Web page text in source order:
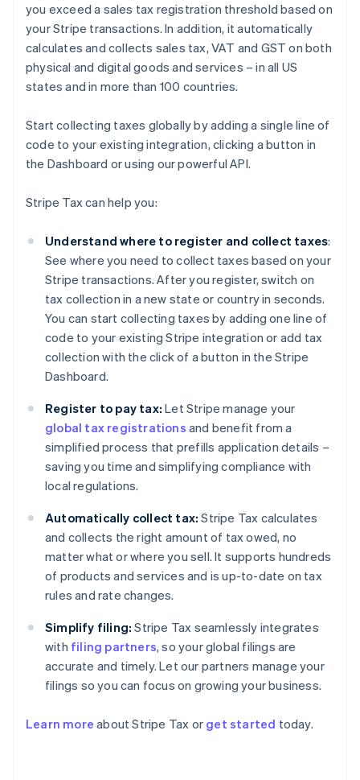
you exceed a sales tax registration threshold based on
your Stripe transactions. In addition, it automatically
calculates and collects sales tax, VAT and GST on both
physical and digital goods and services – in all US
states and in more than 100 countries.
Start collecting taxes globally by adding a single line of
code to your existing integration, clicking a button in
the Dashboard or using our powerful API.
Stripe Tax can help you:
Understand where to register and collect taxes:
See where you need to collect taxes based on your
Stripe transactions. After you register, switch on
tax collection in a new state or country in seconds.
You can start collecting taxes by adding one line of
code to your existing Stripe integration or add tax
collection with the click of a button in the Stripe
Dashboard.
Register to pay tax: Let Stripe manage your
global tax registrations and benefit from a
simplified process that prefills application details –
saving you time and simplifying compliance with
local regulations.
Automatically collect tax: Stripe Tax calculates
and collects the right amount of tax owed, no
matter what or where you sell. It supports hundreds
of products and services and is up-to-date on tax
rules and rate changes.
Simplify filing: Stripe Tax seamlessly integrates
with filing partners, so your global filings are
accurate and timely. Let our partners manage your
filings so you can focus on growing your business.
Learn more about Stripe Tax or get started today.